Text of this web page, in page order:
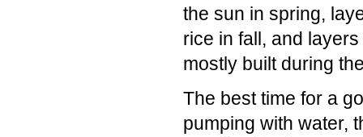
the sun in spring,
rice in fall, and
mostly built during
The best time for a
pumping with water,